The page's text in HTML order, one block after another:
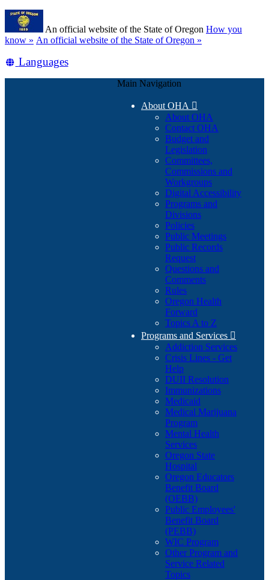
Skip
main
content
An official website of the State of Oregon How you
know » (how
identify
An official website of the State of Oregon »
Translate
Languages
Main Navigation
About OHA 
About OHA
Contact OHA
Budget and
Legislation
Committees,
Commissions and
Workgroups
Digital Accessibility
Programs and
Divisions
Policies
Public Meetings
Public Records
Request
Questions and
Comments
Rules
Oregon Health
Forward
Topics A to Z
Programs and Services 
Addiction Services
Crisis Lines - Get
Help
DUII Resolution
Immunizations
Medicaid
Medical Marijuana
Program
Mental Health
Services
Oregon State
Hospital
Oregon Educators
Benefit Board
(OEBB)
Public Employees'
Benefit Board
(PEBB)
WIC Program
Other Program and
Service Related
Topics